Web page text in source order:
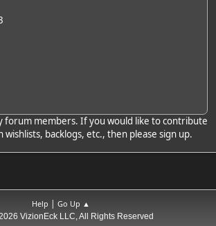
forum members. If you would like to contribute
wishlists, backlogs, etc., then please sign up.
Help | Go Up ▲
VizionEck LLC, All Rights Reserved